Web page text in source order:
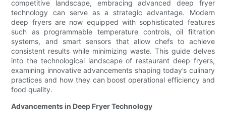
competitive landscape, embracing advanced deep fryer
technology can serve as a strategic advantage. Modern
deep fryers are now equipped with sophisticated features
such as programmable temperature controls, oil filtration
systems, and smart sensors that allow chefs to achieve
consistent results while minimizing waste. This guide delves
into the technological landscape of restaurant deep fryers,
examining innovative advancements shaping today’s culinary
practices and how they can boost operational efficiency and
food quality.
Advancements in Deep Fryer Technology